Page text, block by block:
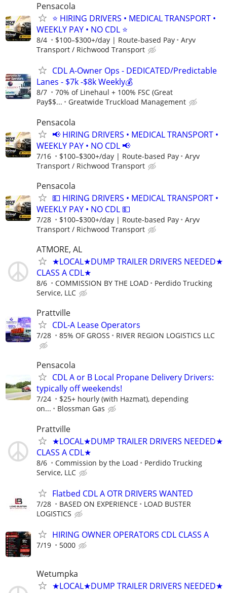
Pensacola
⭐ HIRING DRIVERS • MEDICAL TRANSPORT •
WEEKLY PAY • NO CDL ⭐
8/4 $100–$300+/day | Route-based Pay
Aryv
Transport / Richwood Transport
CDL A-Owner Ops - DEDICATED/Predictable
Lanes - $7k -$8k Weekly💰
8/7
70% of Linehaul + 100% FSC (Great
Pay$$...
Greatwide Truckload Management
Pensacola
📢 HIRING DRIVERS • MEDICAL TRANSPORT •
WEEKLY PAY • NO CDL 📢
7/16 $100–$300+/day | Route-based Pay
Aryv
Transport / Richwood Transport
Pensacola
💵 HIRING DRIVERS • MEDICAL TRANSPORT •
WEEKLY PAY • NO CDL 💵
7/28 $100–$300+/day | Route-based Pay
Aryv
Transport / Richwood Transport
ATMORE, AL
★LOCAL★DUMP TRAILER DRIVERS NEEDED★
CLASS A CDL★
8/6 COMMISSION BY THE LOAD
Perdido Trucking
Service, LLC
Prattville
CDL-A Lease Operators
7/28 85% OF GROSS RIVER REGION LOGISTICS LLC
Pensacola
CDL A or B Local Propane Delivery Drivers:
typically off weekends!
7/24
$25+ hourly (with Hazmat), depending
on...
Blossman Gas
Prattville
★LOCAL★DUMP TRAILER DRIVERS NEEDED★
CLASS A CDL★
8/6 Commission by the Load
Perdido Trucking
Service, LLC
Flatbed CDL A OTR DRIVERS WANTED
7/28 BASED ON EXPERIENCE
LOAD BUSTER
LOGISTICS
HIRING OWNER OPERATORS CDL CLASS A
7/19 5000
Wetumpka
★LOCAL★DUMP TRAILER DRIVERS NEEDED★